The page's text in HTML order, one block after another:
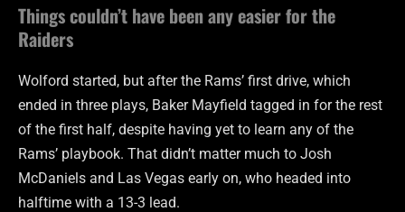
Things couldn’t have been any easier for the
Raiders
Wolford started, but after the Rams’ first drive, which
ended in three plays, Baker Mayfield tagged in for the rest
of the first half, despite having yet to learn any of the
Rams’ playbook. That didn’t matter much to Josh
McDaniels and Las Vegas early on, who headed into
halftime with a 13-3 lead.